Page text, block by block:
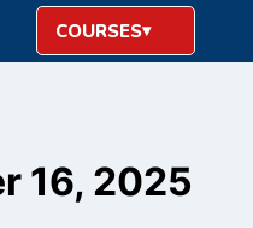
COURSES
16, 2025